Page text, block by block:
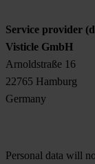
Service provider
Visticle GmbH
Arnoldstraße 16
22765 Hamburg
Germany
Personal data will